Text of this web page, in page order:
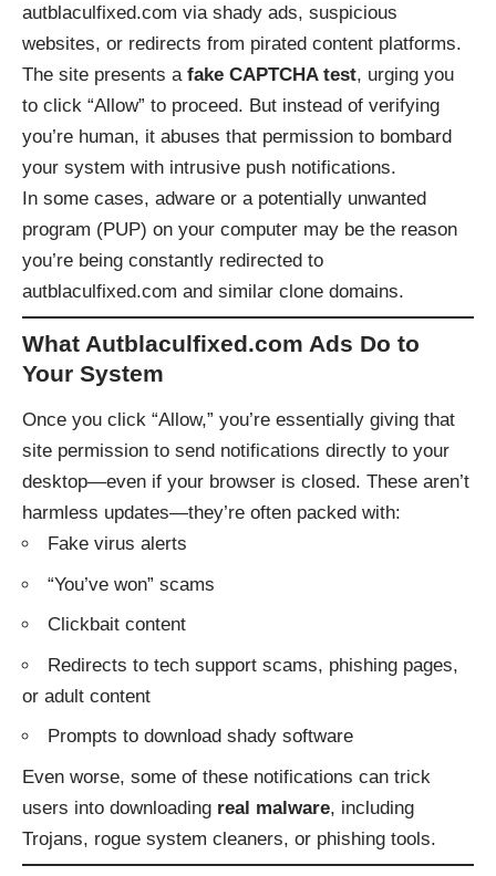
autblaculfixed.com via shady ads, suspicious
websites, or redirects from pirated content platforms.
The site presents a fake CAPTCHA test, urging you
to click “Allow” to proceed. But instead of verifying
you’re human, it abuses that permission to bombard
your system with intrusive push notifications.
In some cases, adware or a potentially unwanted
program (PUP) on your computer may be the reason
you’re being constantly redirected to
autblaculfixed.com and similar clone domains.
What Autblaculfixed.com Ads Do to
Your System
Once you click “Allow,” you’re essentially giving that
site permission to send notifications directly to your
desktop—even if your browser is closed. These aren’t
harmless updates—they’re often packed with:
Fake virus alerts
“You’ve won” scams
Clickbait content
Redirects to tech support scams, phishing pages,
or adult content
Prompts to download shady software
Even worse, some of these notifications can trick
users into downloading real malware, including
Trojans, rogue system cleaners, or phishing tools.